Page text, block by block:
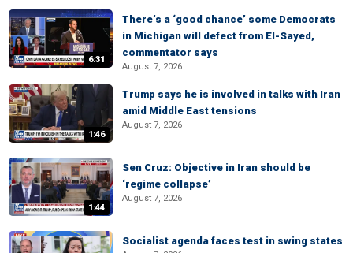
6:31
There’s a ‘good chance’ some Democrats
in Michigan will defect from El-Sayed,
commentator says
August 7, 2026
1:46
Trump says he is involved in talks with Iran
amid Middle East tensions
August 7, 2026
1:44
Sen Cruz: Objective in Iran should be
‘regime collapse’
August 7, 2026
Socialist agenda faces test in swing states